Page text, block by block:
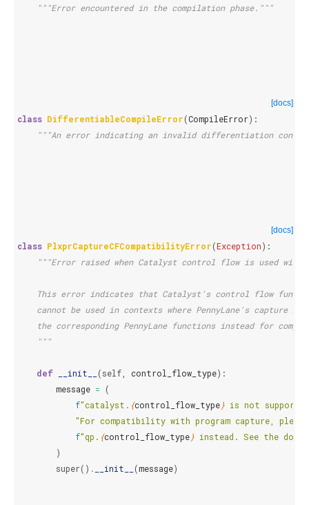
"""Error encountered in the compilation phase."""
[docs]
class DifferentiableCompileError(CompileError):
"""An error indicating an invalid differentiation
[docs]
class PlxprCaptureCFCompatibilityError(Exception):
"""Error raised when Catalyst control flow is used with
This error indicates that Catalyst's control flow
cannot be used in contexts where PennyLane's capture
the corresponding PennyLane functions instead for
    """
def __init__ (self control_flow_type):
message =
(
f"catalyst. {control_flow_type} is not
"For compatibility with program capture,
f"qp. {control_flow_type} instead. See the
)
super() . __init__ (message)